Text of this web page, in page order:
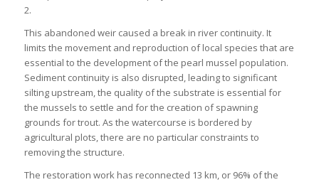
2.
This abandoned weir caused a break in river continuity. It
limits the movement and reproduction of local species that are
essential to the development of the pearl mussel population.
Sediment continuity is also disrupted, leading to significant
silting upstream, the quality of the substrate is essential for
the mussels to settle and for the creation of spawning
grounds for trout. As the watercourse is bordered by
agricultural plots, there are no particular constraints to
removing the structure.
The restoration work has reconnected 13 km, or 96% of the